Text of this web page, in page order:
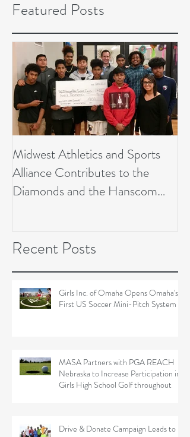
Featured Posts
Recent Posts
Midwest Athletics and Sports
Alliance Contributes to the
Diamonds and the Hanscom
Girls Inc. of Omaha Opens Omaha's
First US Soccer Mini-Pitch System
MASA Partners with PGA REACH
Nebraska to Increase Participation in
Girls High School Golf throughout
Drive & Donate Campaign Leads to